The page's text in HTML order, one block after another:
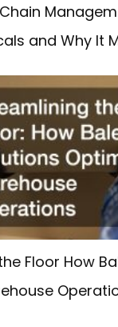
and Why It
Floor How